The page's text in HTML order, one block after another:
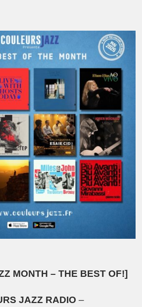
MONTH – THE BEST OF!]
JAZZ RADIO –